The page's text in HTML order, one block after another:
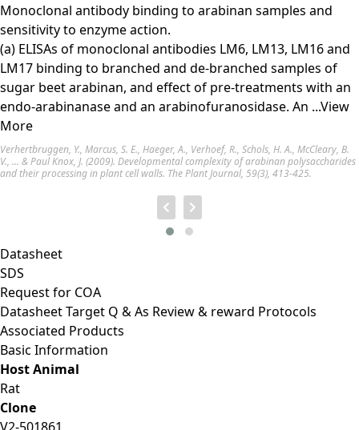
Monoclonal antibody binding to arabinan samples and
sensitivity to enzyme action.
(a) ELISAs of monoclonal antibodies LM6, LM13, LM16 and
LM17 binding to branched and de-branched samples of
sugar beet arabinan, and effect of pre-treatments with an
endo-arabinanase and an arabinofuranosidase. An ...View
More
Verhertbruggen, Y., Marcus, S. E., Haeger, A., Verhoef, R., Schols, H. A., McCleary, B.
V., ... & Paul Knox, J. (2009). Developmental complexity of arabinan polysaccharides
and their processing in plant cell walls. The Plant Journal, 59(3), 413-425.
Datasheet
SDS
Request for COA
DatasheetTarget Q & As Review & reward Protocols
Associated Products
Basic Information
Host Animal
Rat
Clone